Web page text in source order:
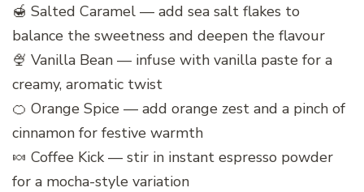
🍯 Salted Caramel — add sea salt flakes to
balance the sweetness and deepen the flavour
🍨 Vanilla Bean — infuse with vanilla paste for a
creamy, aromatic twist
🍊 Orange Spice — add orange zest and a pinch of
cinnamon for festive warmth
🍬 Coffee Kick — stir in instant espresso powder
for a mocha-style variation